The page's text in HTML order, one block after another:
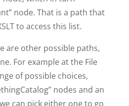
node. That is a path that
to access this list.
are other possible paths,
For example at the File
of possible choices,
nodes and an
can pick either one to go